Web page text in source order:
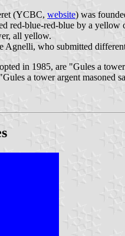
(YCBC, website) was
red-blue-red-blue by a
all yellow.
Agnelli, who submitted
in 1985, are "Gules a
a tower argent masoned